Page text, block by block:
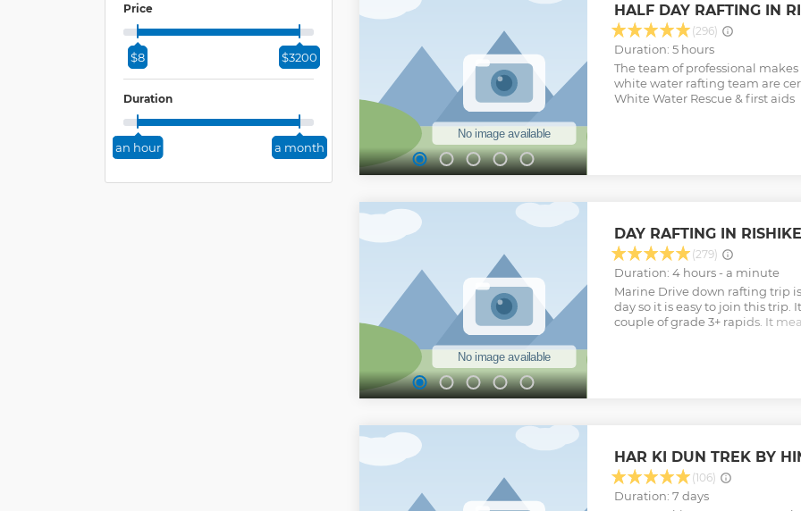
Price
$8 $3200
Duration
an hour a month
from there it is a 5 minutes
Adventure office.
Show less
HALF DAY RAFTING IN
(296)
Duration: 5 hours
The team of professional
white water rafting team are
White Water Rescue & first aids
DAY RAFTING IN
(279)
Duration: 4 hours - a minute
Marine Drive down rafting trip
day so it is easy to join this trip.
couple of grade 3+ rapids. It
minutes to get ready and about
including small refreshment
Show less
HAR KI DUN TREK BY
(106)
Duration: 7 days